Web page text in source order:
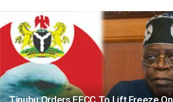
Tinubu Orders EFCC To Lift Freeze On